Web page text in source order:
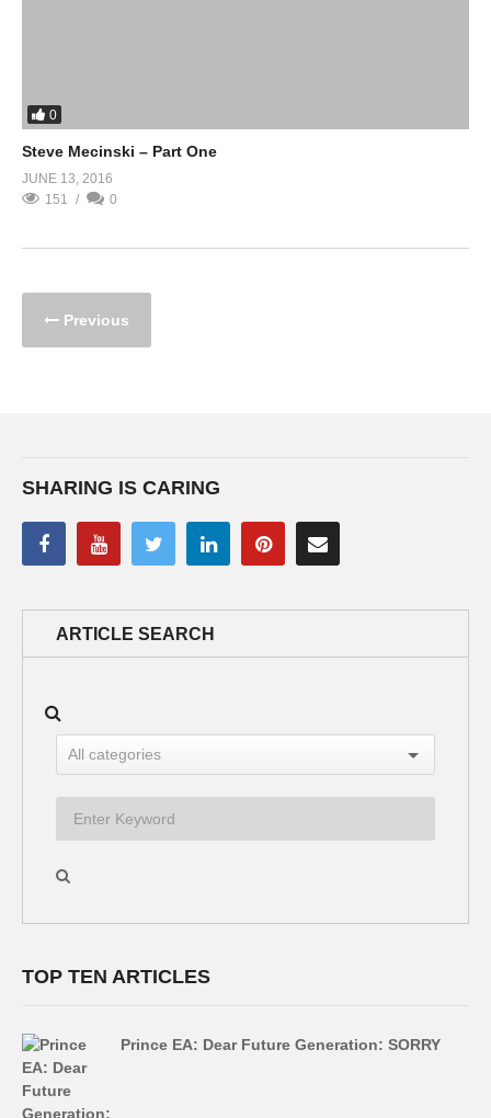
0
Steve Mecinski – Part One
JUNE 13, 2016
151
0
Previous
SHARING IS CARING
ARTICLE SEARCH
TOP TEN ARTICLES
Prince EA: Dear Future Generation: SORRY